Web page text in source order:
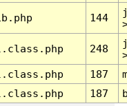
144
248
187
187